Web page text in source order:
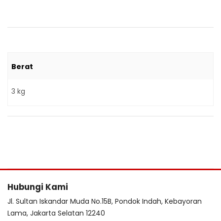
Berat
3 kg
Hubungi Kami
Jl. Sultan Iskandar Muda No.15B, Pondok Indah, Kebayoran
Lama, Jakarta Selatan 12240